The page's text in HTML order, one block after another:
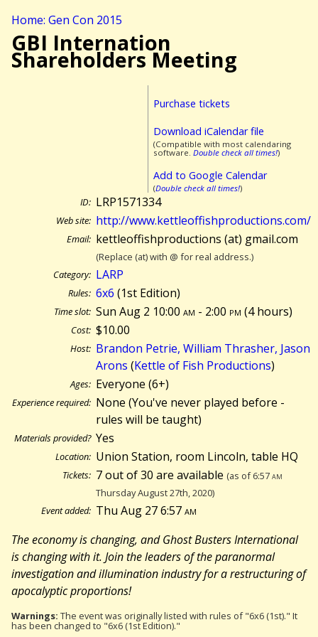
Home: Gen Con 2015
GBI Internation
Shareholders Meeting
Purchase tickets
Download iCalendar file
(Compatible with most calendaring
software. Double check all times!)
Add to Google Calendar
(Double check all times!)
ID: LRP1571334
Web site: http://www.kettleoffishproductions.com/
Email: kettleoffishproductions (at) gmail.com
(Replace (at) with @ for real address.)
Category: LARP
Rules: 6x6 (1st Edition)
Time slot: Sun Aug 2 10:00am - 2:00 pm (4 hours)
Cost: $10.00
Host: Brandon Petrie, William Thrasher, Jason
Arons (Kettle of Fish Productions)
Ages: Everyone (6+)
Experience required: None (You've never played before -
rules will be taught)
Materials provided? Yes
Location: Union Station, room Lincoln, table HQ
Tickets: 7 out of 30 are available (as of 6:57am
Thursday August 27th, 2020)
Event added: Thu Aug 27 6:57am
The economy is changing, and Ghost Busters International
is changing with it. Join the leaders of the paranormal
investigation and illumination industry for a restructuring of
apocalyptic proportions!
Warnings: The event was originally listed with rules of "6x6 (1st)." It
has been changed to "6x6 (1st Edition)."